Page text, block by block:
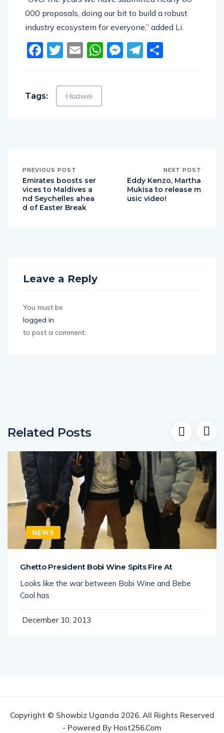
“Over the years we have submitted nearly 60
000 proposals, doing our bit to build a robust
Facebook
Twitter
EmailWhatsApp
Messenger
Telegram
Huawei
PREVIOUS POST
Emirates boosts ser
vices to Maldives a
nd Seychelles ahea
NEXT POST
Eddy Kenzo, Martha
Mukisa to release m
You must be
logged in
NEWS
Looks like the war between Bobi Wine and Bebe
Copyright © Showbiz Uganda 2026. All Rights Reserved